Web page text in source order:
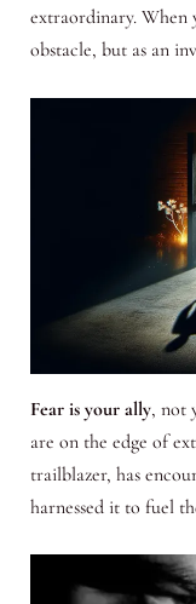
extraordinary. When
obstacle, but as an
Fear is your ally, not
are on the edge of
trailblazer, has
harnessed it to fuel